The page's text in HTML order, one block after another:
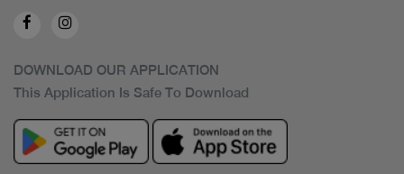
DOWNLOAD OUR APPLICATION
This Application Is Safe To Download